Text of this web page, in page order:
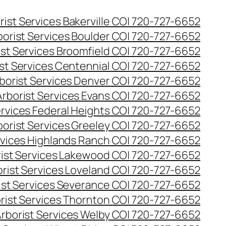
Services Bakerville CO| 720-727-6652
Services Boulder CO| 720-727-6652
Services Broomfield CO| 720-727-6652
Services Centennial CO| 720-727-6652
Services Denver CO| 720-727-6652
Services Evans CO| 720-727-6652
Federal Heights CO| 720-727-6652
Services Greeley CO| 720-727-6652
Highlands Ranch CO| 720-727-6652
Services Lakewood CO| 720-727-6652
Services Loveland CO| 720-727-6652
Services Severance CO| 720-727-6652
Services Thornton CO| 720-727-6652
Services Welby CO| 720-727-6652